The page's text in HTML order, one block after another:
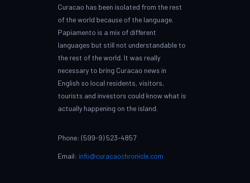
Curacao has been isolated from the rest
of the world because of the language.
Papiamento is a mix of different
languages but still not understandable to
the rest of the world. It was really
necessary to bring Curacao news in
English so local residents, visitors,
tourists and investors could know what is
actually happening on the island.
Phone: (599-9) 523-4857
Email: info@curacaochronicle.com